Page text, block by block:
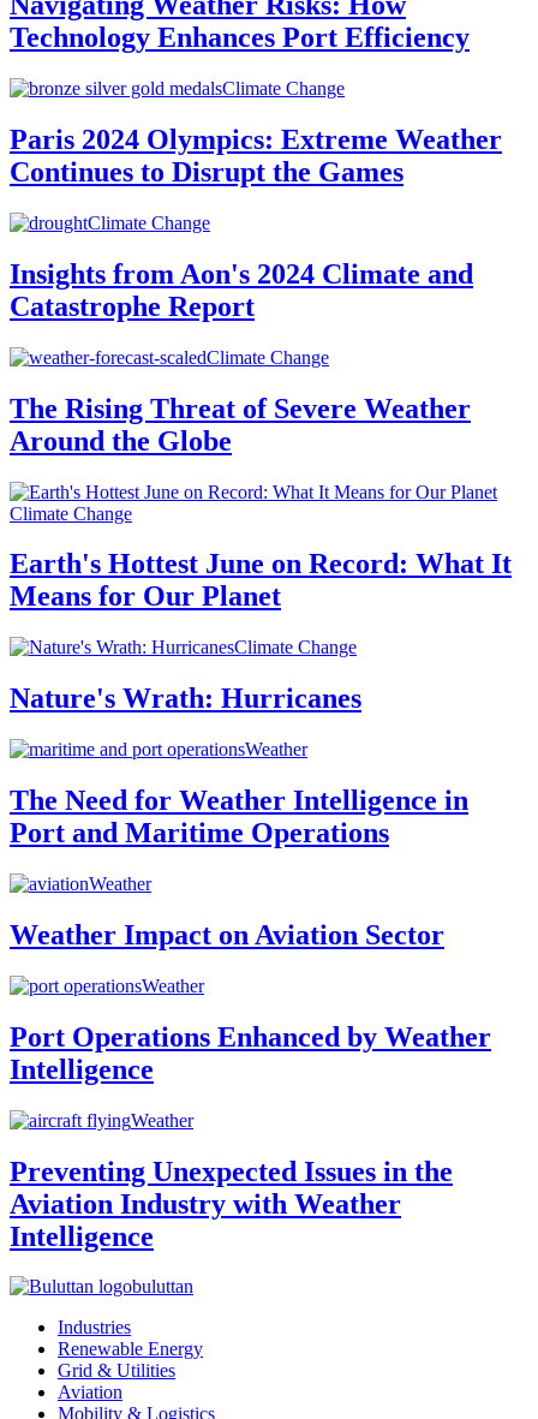
Technology Enhances Port Efficiency
Climate Change
Paris 2024 Olympics: Extreme Weather
Continues to Disrupt the Games
Climate Change
Insights from Aon's 2024 Climate and
Catastrophe Report
Climate Change
The Rising Threat of Severe Weather
Around the Globe
Climate Change
Earth's Hottest June on Record: What It
Means for Our Planet
Climate Change
Nature's Wrath: Hurricanes
Weather
The Need for Weather Intelligence in
Port and Maritime Operations
Weather
Weather Impact on Aviation Sector
Weather
Port Operations Enhanced by Weather
Intelligence
Weather
Preventing Unexpected Issues in the
Aviation Industry with Weather
Intelligence
buluttan
Industries
Renewable Energy
Grid & Utilities
Aviation
Mobility & Logistics